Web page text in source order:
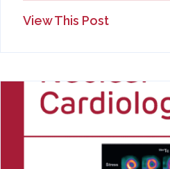
View This Post